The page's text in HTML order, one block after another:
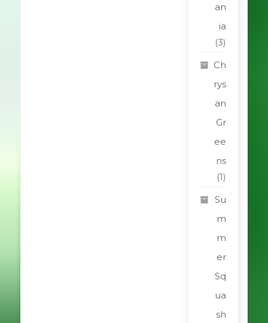
an
ia
(3)
Ch
rys
an
Gr
ee
ns
(1)
Su
m
m
er
Sq
ua
sh